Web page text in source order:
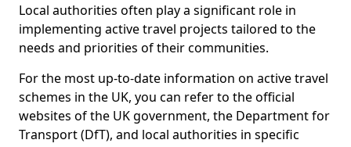
Local authorities often play a significant role in
implementing active travel projects tailored to the
needs and priorities of their communities.
For the most up-to-date information on active travel
schemes in the UK, you can refer to the official
websites of the UK government, the Department for
Transport (DfT), and local authorities in specific